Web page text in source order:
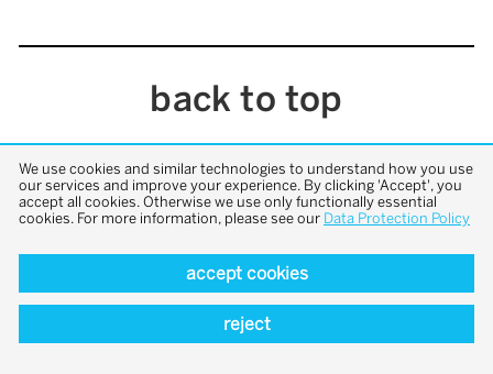
back to top
We use cookies and similar technologies to understand how you use
our services and improve your experience. By clicking 'Accept', you
accept all cookies. Otherwise we use only functionally essential
cookies. For more information, please see our Data Protection Policy
accept cookies
reject